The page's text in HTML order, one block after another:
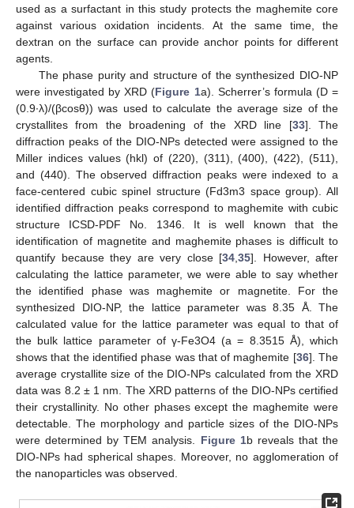
used as a surfactant in this study protects the maghemite core
against various oxidation incidents. At the same time, the
dextran on the surface can provide anchor points for different
agents.
The phase purity and structure of the synthesized DIO-NP
were investigated by XRD (Figure 1a). Scherrer’s formula (D =
(0.9∙λ)/(βcosθ)) was used to calculate the average size of the
crystallites from the broadening of the XRD line [33]. The
diffraction peaks of the DIO-NPs detected were assigned to the
Miller indices values (hkl) of (220), (311), (400), (422), (511),
and (440). The observed diffraction peaks were indexed to a
face-centered cubic spinel structure (Fd3m3 space group). All
identified diffraction peaks correspond to maghemite with cubic
structure ICSD-PDF No. 1346. It is well known that the
identification of magnetite and maghemite phases is difficult to
quantify because they are very close [34 35]. However, after
calculating the lattice parameter, we were able to say whether
the identified phase was maghemite or magnetite. For the
synthesized DIO-NP, the lattice parameter was 8.35 Å. The
calculated value for the lattice parameter was equal to that of
the bulk lattice parameter of γ-Fe3O4 (a = 8.3515 Å), which
shows that the identified phase was that of maghemite [36]. The
average crystallite size of the DIO-NPs calculated from the XRD
data was 8.2 ± 1 nm. The XRD patterns of the DIO-NPs certified
their crystallinity. No other phases except the maghemite were
detectable. The morphology and particle sizes of the DIO-NPs
were determined by TEM analysis. Figure 1b reveals that the
DIO-NPs had spherical shapes. Moreover, no agglomeration of
the nanoparticles was observed.